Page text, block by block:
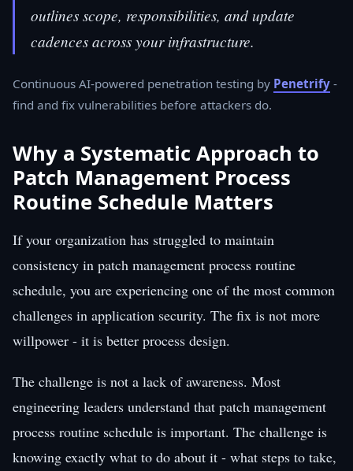
outlines scope, responsibilities, and update
cadences across your infrastructure.
Continuous AI-powered penetration testing by Penetrify -
find and fix vulnerabilities before attackers do.
Why a Systematic Approach to
Patch Management Process
Routine Schedule Matters
If your organization has struggled to maintain
consistency in patch management process routine
schedule, you are experiencing one of the most common
challenges in application security. The fix is not more
willpower - it is better process design.
The challenge is not a lack of awareness. Most
engineering leaders understand that patch management
process routine schedule is important. The challenge is
knowing exactly what to do about it - what steps to take,